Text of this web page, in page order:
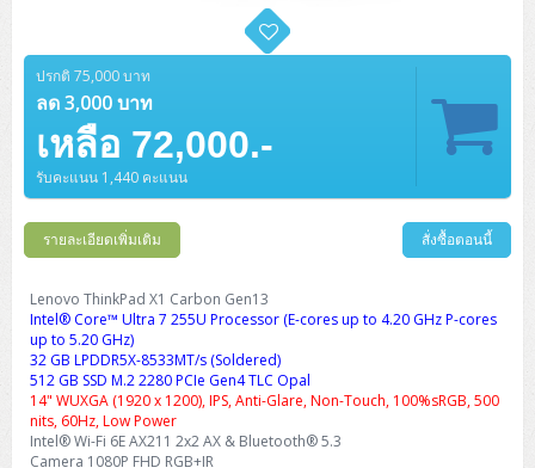
HPE ProLiant DL145 Gen11
HPE ProLiant DL320 Gen11
HPE ProLiant DL325 Gen11
HPE ProLiant DL345 Gen11
DELL EMC PowerEdge R670
DELL EMC PowerEdge R660xs
HPE ProLiant DL360 Gen11
HPE ProLiant DL365 Gen11
DELL EMC PowerEdge R6525
HPE ProLiant DL380 Gen11
HPE ProLiant DL385 Gen11
Cisco Meraki MT (Cloud-Managed Sensors)
Cisco Meraki MV (Cloud-Managed Smart Cameras)
Cisco CBS220 (L2)
Cisco CBS250 (L2)
Cisco CBS350 (L3)
H3C S1850 (L2)
H3C IE4300 (L2)
H3C S5130S (L2)
Huawei AR
ZYXEL Nebula
Logitech Conference
Polycom RealPresence Group
HikVision
PANDUIT Copper Cable
PANDUIT RJ45 Modular Jack
PANDUIT Patch Panels (Unload)
PANDUIT CAT6A Patch Cord
PANDUIT CAT6A Pannet Patch Cord
PANDUIT Faceplate and Blank
Wireless Solution
HPE Networking Instant On
Ruckus Wireless R Series
Cisco Aironet 1832 (Wave2/867Mbps)
Cisco Aironet 1852 (Wave2/1.7Gbps)
Cisco Aironet 2802 (Wave2/2.6Gbps/HDX)
Firewall & Security
Cisco Meraki MX (Cloud Firewall Solution)
Cisco 1200 Series Firewall
Kaspersky Endpoint Protection
Sophos End Point
VMware Virtual SAN (vSAN)
IBM Spectrum Accelerate
HPE StoreVirtual VSA
Cloud Graphic Design
AutoDesk AutoCAD 2D/3D
AutoDesk 3ds Max
Cloud Antivirus
Sophos End Point
DELL Pro Tower Essential QVT1260
DELL Pro Micro Plus QBM1250
DELL Pro Tower Plus QBT1250
DELL Pro Slim Plus QBS1250
DELL Pro Slim QCS1250
DELL Pro Tower QCT1255
DELL Pro 24 AIO Plus QB2450
Asus ExpertCenter D5
Asus ExpertCenter D7
ASUS ExpertCenter AIO P44
Lenovo PC
ThinkCentre M70q Tiny Gen5
ThinkCentre M70t Gen5 (Intel)
ThinkCentre M75q Tiny Gen2 (AMD)
ThinkCentre M75s SFF Gen2 (AMD)
Desktop V55t Gen2
ThinkCentre Neo 50t
Lenovo ALL-IN-ONE
ThinkCentre V50a 21.5 นิ้ว
ThinkCentre Neo 50a 24 นิ้ว
ThinkCentre neo 30a 24 นิ้ว
MSI PC
MSI DGX Spark AI
HP PC
ProDesk 280 G9 SFF
ProDesk 285 G8
ProDesk 400 G9 SFF
ALL-IN-One
HP ProOne 245 G10
Monitor
DELL Monitor
Lenovo Monitor
DELL WorkStation
Pro Max Slim FCS1250 SFF
Lenovo WorkStation
DELL Pro 14 Premium PA14250
DELL Pro 14 Essential PV14250
DELL Pro 14 Essential PV14255
DELL Pro 14 Plus PB14250
DELL Pro 14 PC14250
DELL 15 DC15250
DELL Pro 16 Plus PB16250
DELL Pro 16 Plus PB16255
Asus ExpertBook B1
Asus ExpertBook B3
Asus ExpertBook B5 Flip
Asus ExpertBook B9
Asus ExpertBook P1
Asus ExpertBook Ultra
ThinkPad L13 Gen2
ThinkPad L13 Gen5
ThinkPad L13 Gen6
V15 G4
ThinkPad E14 Gen6
ThinkPad E14 Gen7
ThinkPad E15 Gen4
HP Notebook
ProBook 440 G10
ProBook 440 G11
ProBook 460 G11
ProBook 635 Aero G8
ProBook 640 G8
HP EliteBook 8 G1i
Workstation Notebook
DELL Pro Max 14 MC14250
DELL Pro Max 16 MC16250
ThinkPad P14s Gen 6
Lenovo ThinkPad P16s
HP ZBook NB Power G10
Microsoft Notebook
Microsoft Surface
Microsoft Surface Go 2
APC Smart-UPS 750-3KVA with SmartConnect
APC Smart-UPS 750-10KVA
Eaton 5P
Eaton 5PX (เพิ่มแบตได้)
UPS สำหรับ Server แบบ True On-Line
APC Easy UPS On-Line SRV
APC Smart-UPS On-Line SRT (LCD)
APC Smart-UPS Lithium Ion
APC Easy UPS On-Line Lithium Ion
Vertiv Liebert GXT5
Eaton 9E
Eaton 9A
Eaton 9PX
UPS สำหรับ Client
APC Back-UPS
APC Easy UPS BV
Syndome
Eaton 5E
Eaton 5A
UPS สำหรับ Data Center
Vertiv Liebert ITA2
Rack Cabinet
APC NetShelter 42U
MAP Modern Rack
Fujitsu Dot Matrix
EPSON LQ
All-In-One Printer
Canon
Scanner Enterprise
Ricoh Scanner
Ricoh ScanSnap
Barcode Printer
Honeywell IMPACT IHR810
Honeywell PC42E
Brother Label Printer
Barcode Scanners
Honeywell Voyager XP
Honeywell HH492 Handheld 2D
Honeywell Xenon
Ink Tank
HP Smart Tank
EPSON Ink Tank
InkJet Printer
HP OfficeJet
Laser Printer
HP Laser
Business Projector
EPSON Business Projector EB Series
Support
How to Delivery
How to Order
Contact us
Member
About us
ปรกติ 75,000 บาท
ลด 3,000 บาท
เหลือ 72,000.-
รับคะแนน 1,440 คะแนน
รายละเอียดเพิ่มเติม สั่งซื้อตอนนี้
Lenovo ThinkPad X1 Carbon Gen13
Intel® Core™ Ultra 7 255U Processor (E-cores up to 4.20 GHz P-cores
up to 5.20 GHz)
32 GB LPDDR5X-8533MT/s (Soldered)
512 GB SSD M.2 2280 PCIe Gen4 TLC Opal
14" WUXGA (1920 x 1200), IPS, Anti-Glare, Non-Touch, 100%sRGB, 500
nits, 60Hz, Low Power
Intel® Wi-Fi 6E AX211 2x2 AX & Bluetooth® 5.3
Camera 1080P FHD RGB+IR